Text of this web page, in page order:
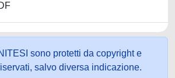
sono protetti da copyright e
salvo diversa indicazione.